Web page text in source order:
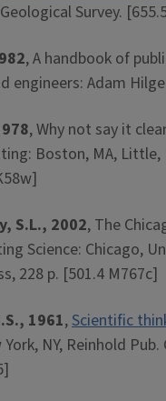
Survey.
, A handbook of
engineers: Adam
, Why not say it
Boston, MA, Little,
S.L., 2002, The
Science: Chicago,
228 p. [501.4 M767c]
1961,Scientific
York, NY, Reinhold Pub.